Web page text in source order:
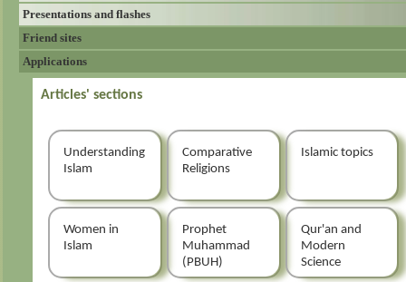
Presentations and flashes
Friend sites
Applications
Articles' sections
Understanding
Islam
Comparative
Religions
Islamic topics
Women in
Islam
Prophet
Muhammad
(PBUH)
Qur'an and
Modern
Science